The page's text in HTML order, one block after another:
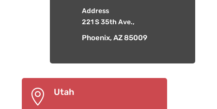
Address
221 S 35th Ave.,
Phoenix, AZ 85009
 Utah